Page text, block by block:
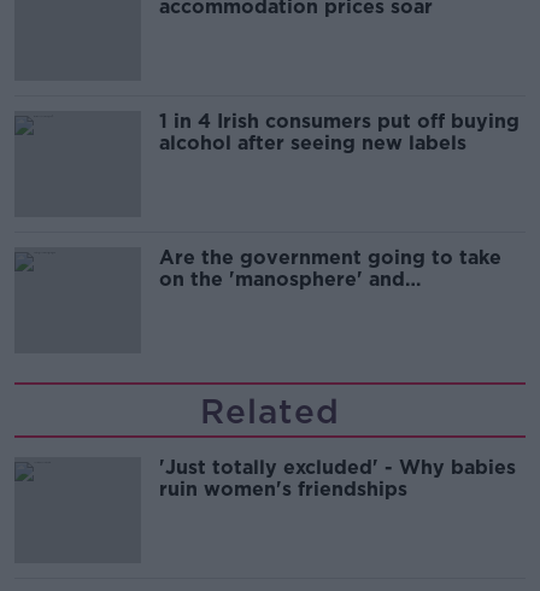
accommodation prices soar
1 in 4 Irish consumers put off buying
alcohol after seeing new labels
Are the government going to take
on the 'manosphere' and
Related
'Just totally excluded' - Why babies
ruin women's friendships